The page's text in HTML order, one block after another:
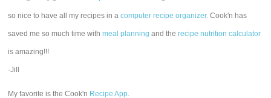
so nice to have all my recipes in acomputer recipe organizer. Cook'n has
saved me so much time withmeal planning and therecipe nutrition calculator
is amazing!!!
-Jill
My favorite is the Cook'n Recipe App.